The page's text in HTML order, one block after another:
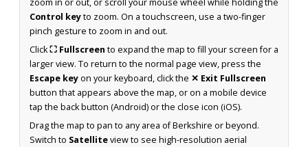
Control keyto zoom. On a touchscreen, use a two-finger
pinch gesture to zoom in and out.
Click⛶ Fullscreen to expand the map to fill your screen for a
larger view. To return to the normal page view, press the
Escape keyon your keyboard, click the ✕ Exit Fullscreen
button that appears above the map, or on a mobile device
tap the back button (Android) or the close icon (iOS).
Drag the map to pan to any area of Berkshire or beyond.
Switch to Satelliteview to see high-resolution aerial